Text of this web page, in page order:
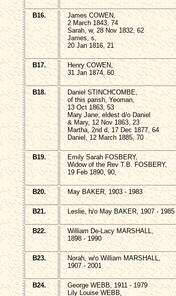
B16.
James COWEN,
2 March 1843, 74
Sarah, w, 28 Nov 1832, 62
James, s,
20 Jan 1816, 21
B17.
Henry COWEN,
31 Jan 1874, 60
B18.
Daniel STINCHCOMBE,
of this parish, Yeoman,
13 Oct 1863, 53
Mary Jane, eldest d/o Daniel
& Mary, 12 Nov 1863, 23
Martha, 2nd d, 17 Dec 1877, 64
Daniel, 12 March 1885, 70
B19.
Emily Sarah FOSBERY,
Widow of the Rev T.B. FOSBERY,
19 Feb 1890, 90,
B20. May BAKER, 1903 - 1983
B21. Leslie, h/o May BAKER, 1907 - 1985
B22.
William De-Lacy MARSHALL,
1898 - 1990
B23.
Norah, w/o William MARSHALL,
1907 - 2001
B24.
George WEBB, 1911 - 1979
Lily Louise WEBB,